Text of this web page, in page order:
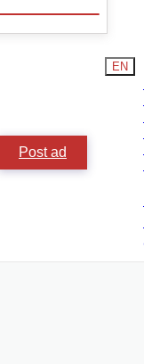
Post ad
EN